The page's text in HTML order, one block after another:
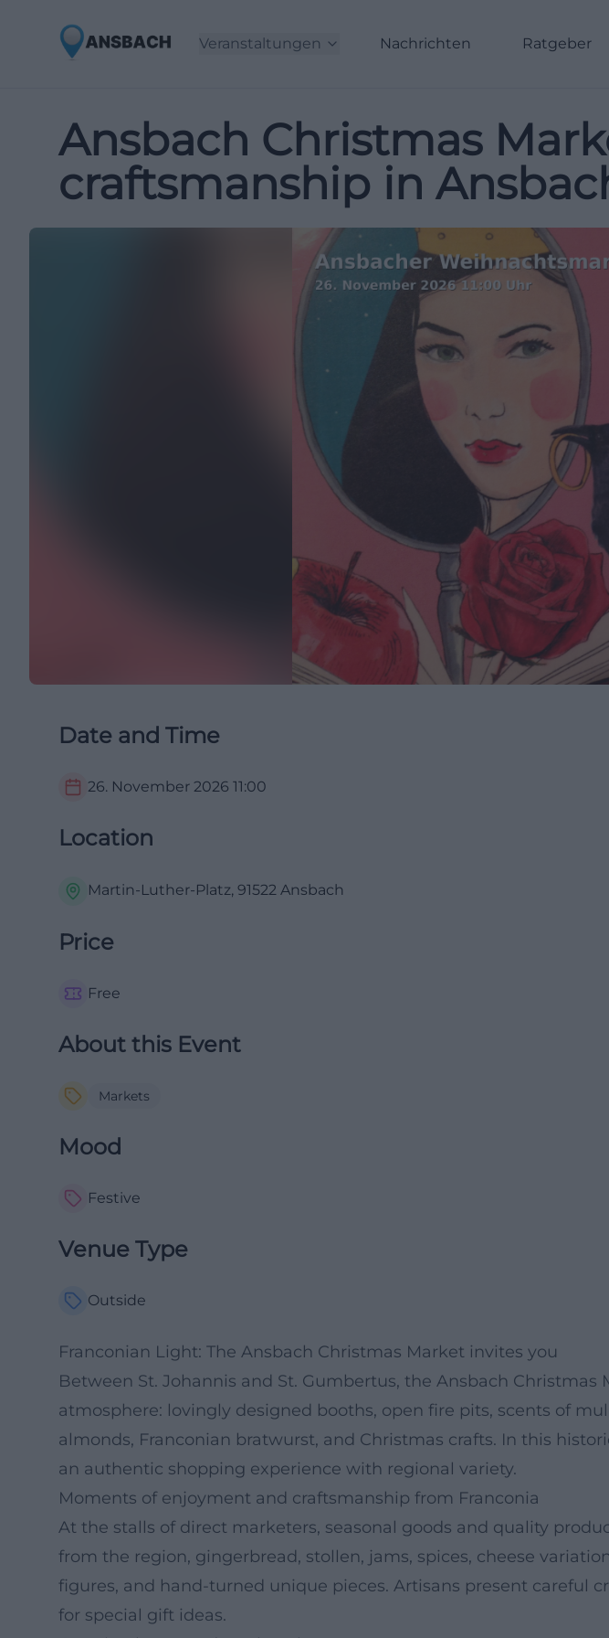
Veranstaltungen Nachrichten Ratgeber
Ansbach Christmas
craftsmanship in
Date and Time
26. November 2026 11:00
Location
Martin-Luther-Platz, 91522 Ansbach
Price
Free
About this Event
Markets
Mood
Festive
Venue Type
Outside
Franconian Light: The Ansbach Christmas Market invites you
Between St. Johannis and St. Gumbertus, the Ansbach
atmosphere: lovingly designed booths, open fire pits, scents of
almonds, Franconian bratwurst, and Christmas crafts. In this
an authentic shopping experience with regional variety.
Moments of enjoyment and craftsmanship from Franconia
At the stalls of direct marketers, seasonal goods and quality
from the region, gingerbread, stollen, jams, spices, cheese
figures, and hand-turned unique pieces. Artisans present careful
for special gift ideas.